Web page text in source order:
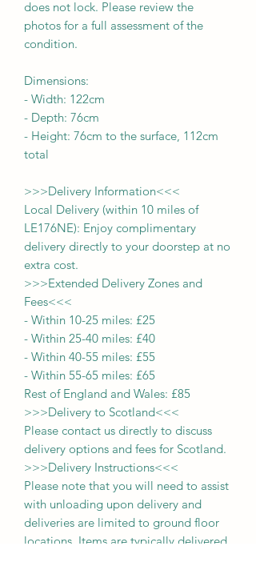
does not lock. Please review the
photos for a full assessment of the
condition.
Dimensions:
- Width: 122cm
- Depth: 76cm
- Height: 76cm to the surface, 112cm
total
>>>Delivery Information<<<
Local Delivery (within 10 miles of
LE176NE): Enjoy complimentary
delivery directly to your doorstep at no
extra cost.
>>>Extended Delivery Zones and
Fees<<<
- Within 10-25 miles: £25
- Within 25-40 miles: £40
- Within 40-55 miles: £55
- Within 55-65 miles: £65
Rest of England and Wales: £85
>>>Delivery to Scotland<<<
Please contact us directly to discuss
delivery options and fees for Scotland.
>>>Delivery Instructions<<<
Please note that you will need to assist
with unloading upon delivery and
deliveries are limited to ground floor
locations. Items are typically delivered